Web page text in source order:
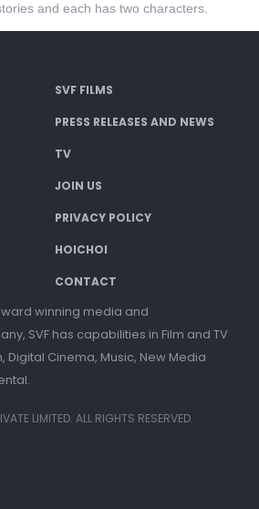
and each has two characters.
SVF FILMS
PRESS RELEASES AND NEWS
TV
JOIN US
PRIVACY POLICY
HOICHOI
CONTACT
winning media and
SVF has capabilities in Film and TV
Digital Cinema, Music, New Media
LIMITED. ALL RIGHTS RESERVED.